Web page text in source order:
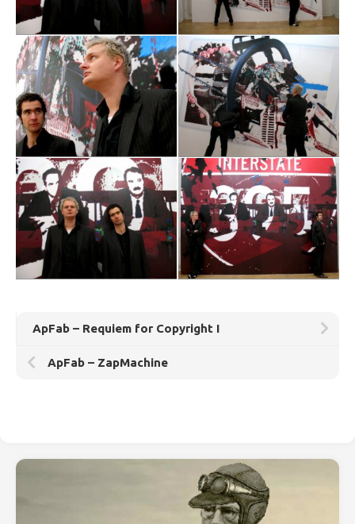
ApFab – Requiem for Copyright I
ApFab – ZapMachine